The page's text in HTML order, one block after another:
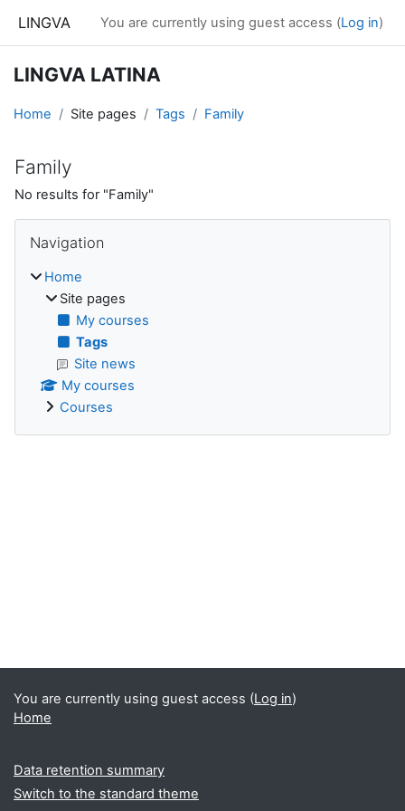
LINGVA You are currently using guest access (Log in)
LINGVA LATINA
Home Site pages Tags Family
Family
No results for "Family"
Blocks
Navigation
Home
Site pages
My courses
Tags
Site news
My courses
Courses
You are currently using guest access (Log in)
Home
Data retention summary
Switch to the standard theme